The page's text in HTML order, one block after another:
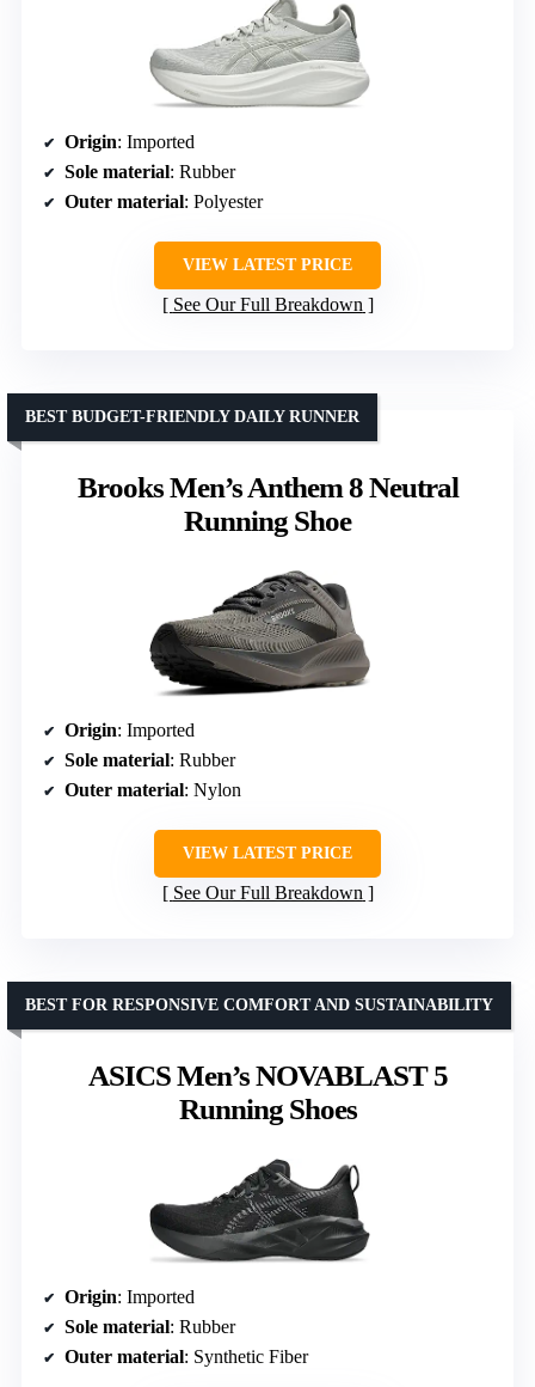
Origin: Imported
Sole material: Rubber
Outer material: Polyester
VIEW LATEST PRICE
See Our Full Breakdown
Brooks Men’s Anthem 8 Neutral
Running Shoe
BEST BUDGET-FRIENDLY DAILY RUNNER
Origin: Imported
Sole material: Rubber
Outer material: Nylon
VIEW LATEST PRICE
See Our Full Breakdown
ASICS Men’s NOVABLAST 5
Running Shoes
BEST FOR RESPONSIVE COMFORT AND SUSTAINABILITY
Origin: Imported
Sole material: Rubber
Outer material: Synthetic Fiber